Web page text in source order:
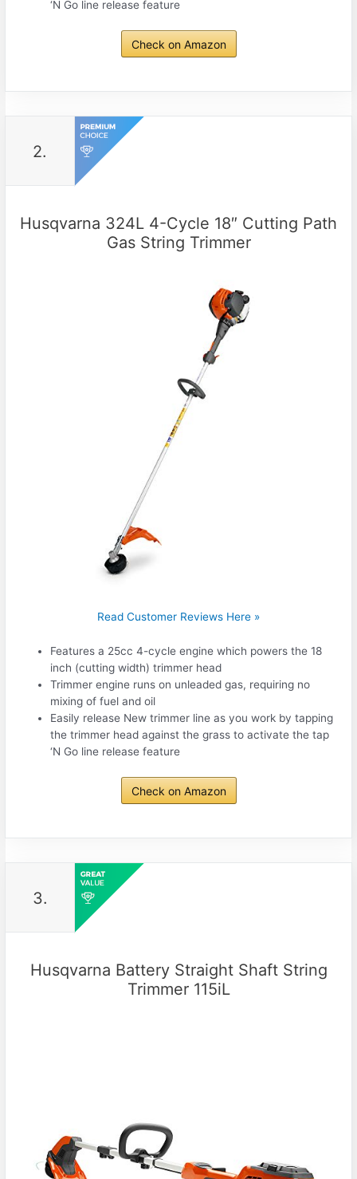
‘N Go line release feature
Check on Amazon
2.
Husqvarna 324L 4-Cycle 18″ Cutting Path
Gas String Trimmer
Read Customer Reviews Here »
Features a 25cc 4-cycle engine which powers the 18
inch (cutting width) trimmer head
Trimmer engine runs on unleaded gas, requiring no
mixing of fuel and oil
Easily release New trimmer line as you work by tapping
the trimmer head against the grass to activate the tap
‘N Go line release feature
Check on Amazon
3.
Husqvarna Battery Straight Shaft String
Trimmer 115iL